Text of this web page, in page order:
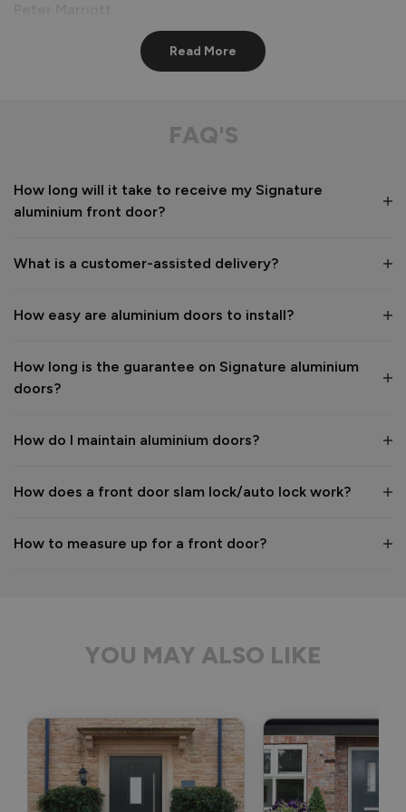
1 5 1
Quality
Many thanks for the 5-star review, Peter! 😊 Thank you also
delighted to hear you are happy with the end result. 👍
We hope you enjoy your new aluminium front door for many
The Vufold Team
Signature Aluminium Front Doors
Delivery driver was helpful, not a mark on the door and
wrapped well.
Recommend Vufold: Yes
Read More
FAQ'S
How long will it take to receive my Signature
aluminium front door?
What is a customer-assisted delivery?
How easy are aluminium doors to install?
How long is the guarantee on Signature aluminium
doors?
How do I maintain aluminium doors?
How does a front door slam lock/auto lock work?
How to measure up for a front door?
YOU MAY ALSO LIKE